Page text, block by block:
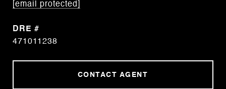
[email protected]
DRE #
471011238
CONTACT AGENT